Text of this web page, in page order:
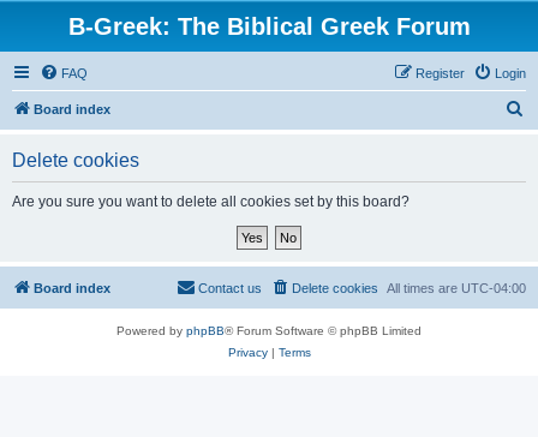
B-Greek: The Biblical Greek Forum
FAQ Login
Register
Board index
Delete cookies
Are you sure you want to delete all cookies set by this board?
Board index All times are UTC-04:00
Delete cookies
Contact us
Powered by phpBB® Forum Software © phpBB Limited
Privacy| Terms